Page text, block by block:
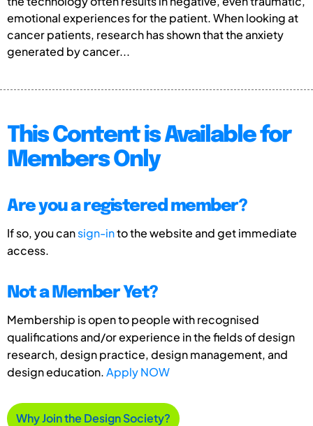
emotional experiences for the patient. When looking at
cancer patients, research has shown that the anxiety
generated by cancer...
This Content is Available for
Members Only
Are you a registered member?
If so, you cansign-into the website and get immediate
access.
Not a Member Yet?
Membership is open to people with recognised
qualifications and/or experience in the fields of design
research, design practice, design management, and
design education.Apply NOW
Why Join the Design Society?